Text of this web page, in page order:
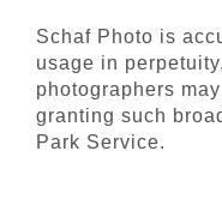
Schaf Photo is
usage in
photographers
granting such
Park Service.